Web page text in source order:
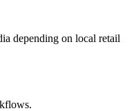
depending on local retail